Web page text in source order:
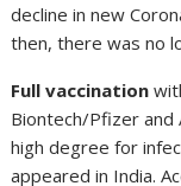
decline in new
then, there was no
Full vaccination
Biontech/Pfizer
high degree for
appeared in India.